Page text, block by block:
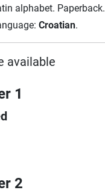
alphabet. Paperback.
Croatian.
available
1
2